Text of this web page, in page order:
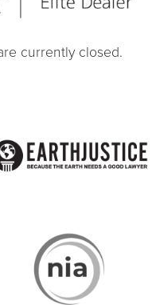
currently closed.